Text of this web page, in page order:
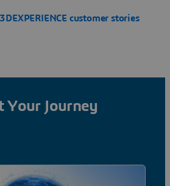
customer stories
Your Journey